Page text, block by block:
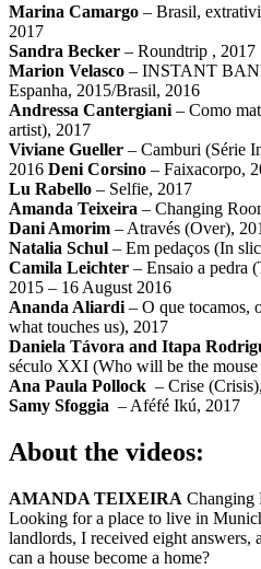
Marina Camargo – Brasil,
2017
Sandra Becker – Roundtrip , 2017
Marion Velasco – INSTANT
Espanha, 2015/Brasil, 2016
Andressa Cantergiani – Como
artist), 2017
Viviane Gueller – Camburi (Série
2016 Deni Corsino – Faixacorpo,
Lu Rabello – Selfie, 2017
Amanda Teixeira – Changing
Dani Amorim – Através (Over),
Natalia Schul – Em pedaços (In
Camila Leichter – Ensaio a pedra
2015 – 16 August 2016
Ananda Aliardi– O que tocamos,
what touches us), 2017
Daniela Távora and Itapa
século XXI (Who will be the
Ana Paula Pollock – Crise
Samy Sfoggia – Aféfé Ikú, 2017
About the videos:
AMANDA TEIXEIRA Changing
Looking for a place to live in
landlords, I received eight answers,
can a house become a home?